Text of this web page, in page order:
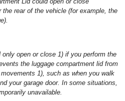
rear of the vehicle (for example, the
only open or close 1) if you perform the
the luggage compartment lid from
1), such as when you walk
your garage door. In some situations,
unavailable.